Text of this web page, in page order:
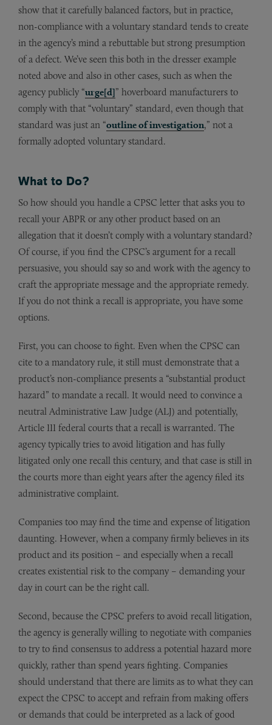
show that it carefully balanced factors, but in practice,
non-compliance with a voluntary standard tends to create
in the agency’s mind a rebuttable but strong presumption
of a defect. We’ve seen this both in the dresser example
noted above and also in other cases, such as when the
agency publicly “urge[d]” hoverboard manufacturers to
comply with that “voluntary” standard, even though that
standard was just an “outline of investigation,” not a
formally adopted voluntary standard.
What to Do?
So how should you handle a CPSC letter that asks you to
recall your ABPR or any other product based on an
allegation that it doesn’t comply with a voluntary standard?
Of course, if you find the CPSC’s argument for a recall
persuasive, you should say so and work with the agency to
craft the appropriate message and the appropriate remedy.
If you do not think a recall is appropriate, you have some
options.
First, you can choose to fight. Even when the CPSC can
cite to a mandatory rule, it still must demonstrate that a
product’s non-compliance presents a “substantial product
hazard” to mandate a recall. It would need to convince a
neutral Administrative Law Judge (ALJ) and potentially,
Article III federal courts that a recall is warranted. The
agency typically tries to avoid litigation and has fully
litigated only one recall this century, and that case is still in
the courts more than eight years after the agency filed its
administrative complaint.
Companies too may find the time and expense of litigation
daunting. However, when a company firmly believes in its
product and its position – and especially when a recall
creates existential risk to the company – demanding your
day in court can be the right call.
Second, because the CPSC prefers to avoid recall litigation,
the agency is generally willing to negotiate with companies
to try to find consensus to address a potential hazard more
quickly, rather than spend years fighting. Companies
should understand that there are limits as to what they can
expect the CPSC to accept and refrain from making offers
or demands that could be interpreted as a lack of good